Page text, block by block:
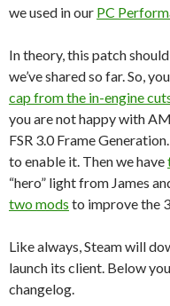
we used in our PC
In theory, this patch
we’ve shared so far. So,
cap from the in-engine
you are not happy with
FSR 3.0 Frame
to enable it. Then we have
“hero” light from James
two mods to improve the
Like always, Steam will
launch its client. Below
changelog.